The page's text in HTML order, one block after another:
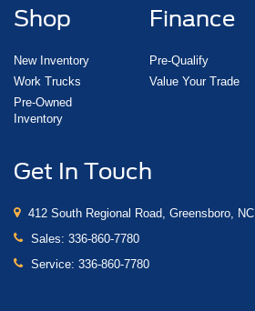
Shop
New Inventory
Work Trucks
Pre-Owned
Inventory
Finance
Pre-Qualify
Value Your Trade
Get In Touch
412 South Regional Road, Greensboro,
Sales: 336-860-7780
Service: 336-860-7780